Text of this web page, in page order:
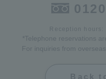
Reception hours:
*Telephone reservations
For inquiries from
Back